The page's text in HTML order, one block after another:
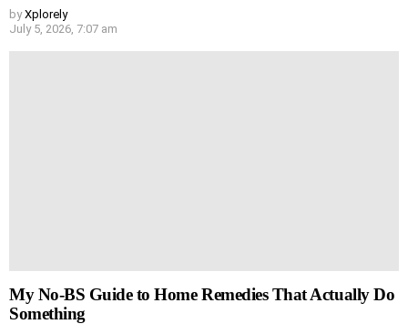
by Xplorely
July 5, 2026, 7:07 am
My No-BS Guide to Home Remedies That Actually Do
Something